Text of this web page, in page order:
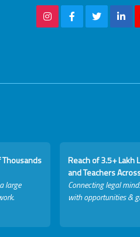
Thousands
large
Reach of 3.5+ Lakh
and Teachers
Connecting legal
with opportunities &